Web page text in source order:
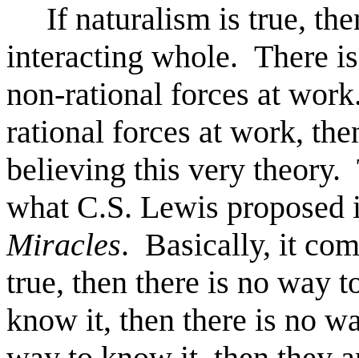
If naturalism is true,
interacting whole. There
non-rational forces at
rational forces at work,
believing this very theory.
what C.S. Lewis
Miracles. Basically, it
true, then there is no way
know it, then there is no